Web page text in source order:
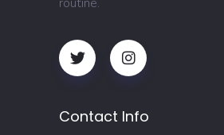
Contact Info